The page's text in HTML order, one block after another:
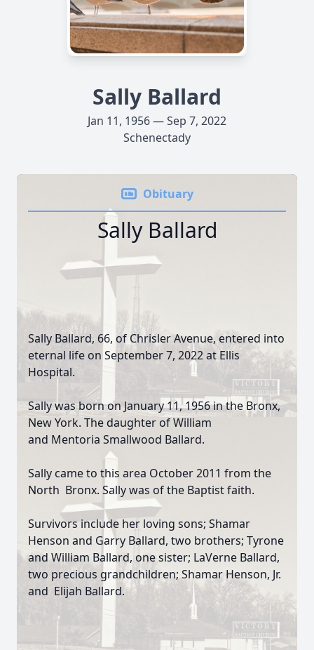
Sally Ballard
Jan 11, 1956 — Sep 7, 2022
Schenectady
Obituary
Sally Ballard
Sally Ballard, 66, of Chrisler Avenue, entered into
eternal life on September 7, 2022 at Ellis
Hospital.
Sally was born on January 11, 1956 in the Bronx,
New York. The daughter of William
and Mentoria Smallwood Ballard.
Sally came to this area October 2011 from the
North Bronx. Sally was of the Baptist faith.
Survivors include her loving sons; Shamar
Henson and Garry Ballard, two brothers; Tyrone
and William Ballard, one sister; LaVerne Ballard,
two precious grandchildren; Shamar Henson, Jr.
and Elijah Ballard.